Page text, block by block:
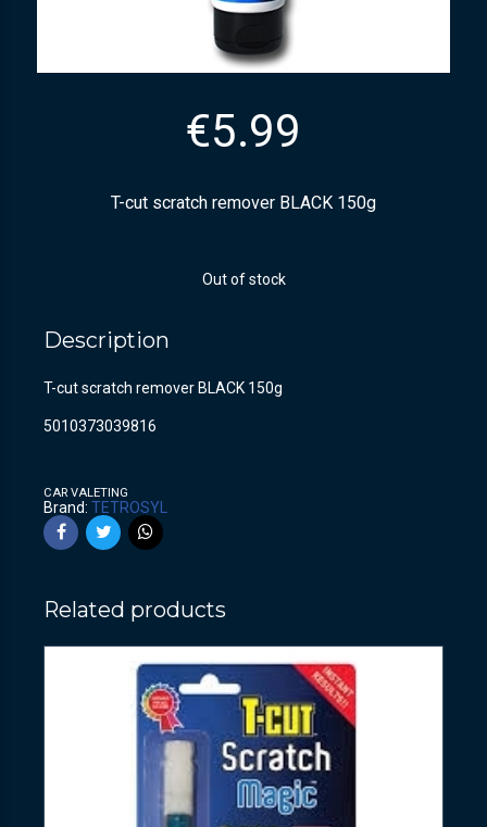
€5.99
T-cut scratch remover BLACK 150g
Out of stock
Description
T-cut scratch remover BLACK 150g
5010373039816
CAR VALETING
Brand: TETROSYL
Related products